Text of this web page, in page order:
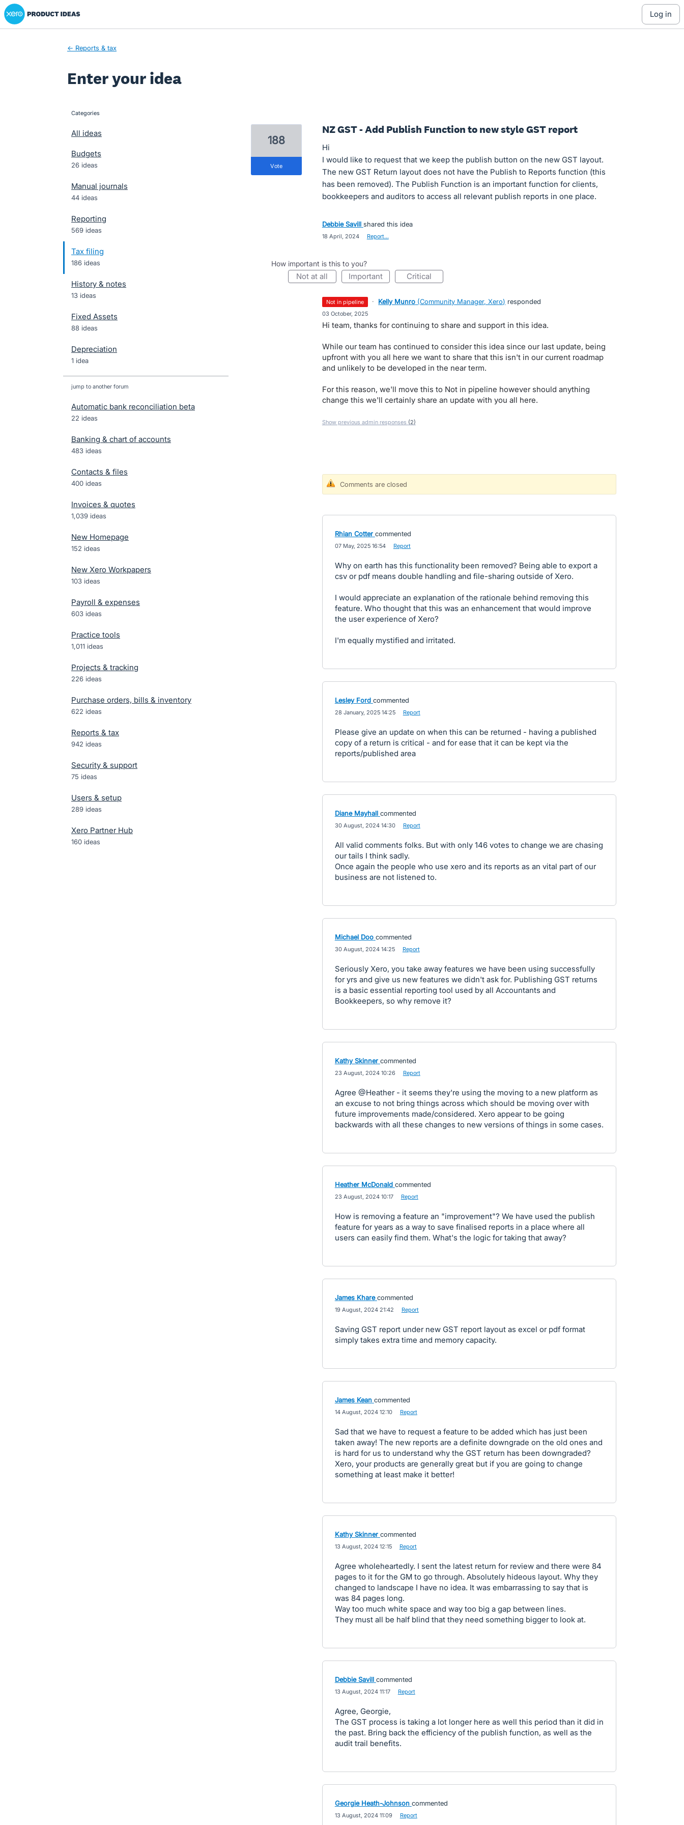
Skip
to
Xero Product Ideas homepage
log in
← Reports & tax
Enter your idea
categories
All ideas
Budgets
26 ideas
Manual journals
44 ideas
Reporting
569 ideas
Tax filing
186 ideas
History & notes
13 ideas
Fixed Assets
88 ideas
Depreciation
1 idea
jump to another forum
Automatic bank reconciliation beta
22 ideas
Banking & chart of accounts
483 ideas
Contacts & files
400 ideas
Invoices & quotes
1,039 ideas
New Homepage
152 ideas
New Xero Workpapers
103 ideas
Payroll & expenses
603 ideas
Practice tools
1,011 ideas
Projects & tracking
226 ideas
Purchase orders, bills & inventory
622 ideas
Reports & tax
942 ideas
Security & support
75 ideas
Users & setup
289 ideas
Xero Partner Hub
160 ideas
NZ GST - Add Publish Function to new style GST report
Hi
I would like to request that we keep the publish button on the new GST layout.
The new GST Return layout does not have the Publish to Reports function (this
has been removed). The Publish Function is an important function for clients,
bookkeepers and auditors to access all relevant publish reports in one place.
188
vote
Debbie Savill shared this idea
18 April, 2024 Report…
How important is this to you?
not at all important critical
not in pipeline · Kelly Munro (Community Manager, Xero) responded
03 October, 2025
Hi team, thanks for continuing to share and support in this idea.
While our team has continued to consider this idea since our last update, being
upfront with you all here we want to share that this isn't in our current roadmap
and unlikely to be developed in the near term.
For this reason, we'll move this to Not in pipeline however should anything
change this we'll certainly share an update with you all here.
Show previous admin responses (2)
Comments are closed
Rhian Cotter commented
07 May, 2025 16:54 Report
Why on earth has this functionality been removed? Being able to export a
csv or pdf means double handling and file-sharing outside of Xero.
I would appreciate an explanation of the rationale behind removing this
feature. Who thought that this was an enhancement that would improve
the user experience of Xero?
I'm equally mystified and irritated.
Lesley Ford commented
28 January, 2025 14:25 Report
Please give an update on when this can be returned - having a published
copy of a return is critical - and for ease that it can be kept via the
reports/published area
Diane Mayhall commented
30 August, 2024 14:30 Report
All valid comments folks. But with only 146 votes to change we are chasing
our tails I think sadly.
Once again the people who use xero and its reports as an vital part of our
business are not listened to.
Michael Doo commented
30 August, 2024 14:25 Report
Seriously Xero, you take away features we have been using successfully
for yrs and give us new features we didn't ask for. Publishing GST returns
is a basic essential reporting tool used by all Accountants and
Bookkeepers, so why remove it?
Kathy Skinner commented
23 August, 2024 10:26 Report
Agree @Heather - it seems they're using the moving to a new platform as
an excuse to not bring things across which should be moving over with
future improvements made/considered. Xero appear to be going
backwards with all these changes to new versions of things in some cases.
Heather McDonald commented
23 August, 2024 10:17 Report
How is removing a feature an "improvement"? We have used the publish
feature for years as a way to save finalised reports in a place where all
users can easily find them. What's the logic for taking that away?
James Khare commented
19 August, 2024 21:42 Report
Saving GST report under new GST report layout as excel or pdf format
simply takes extra time and memory capacity.
James Kean commented
14 August, 2024 12:10 Report
Sad that we have to request a feature to be added which has just been
taken away! The new reports are a definite downgrade on the old ones and
is hard for us to understand why the GST return has been downgraded?
Xero, your products are generally great but if you are going to change
something at least make it better!
Kathy Skinner commented
13 August, 2024 12:15 Report
Agree wholeheartedly. I sent the latest return for review and there were 84
pages to it for the GM to go through. Absolutely hideous layout. Why they
changed to landscape I have no idea. It was embarrassing to say that is
was 84 pages long.
Way too much white space and way too big a gap between lines.
They must all be half blind that they need something bigger to look at.
Debbie Savill commented
13 August, 2024 11:17 Report
Agree, Georgie,
The GST process is taking a lot longer here as well this period than it did in
the past. Bring back the efficiency of the publish function, as well as the
audit trail benefits.
Georgie Heath-Johnson commented
13 August, 2024 11:09 Report